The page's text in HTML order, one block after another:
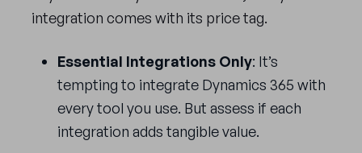
integration comes with its price tag.
Essential Integrations Only: It’s
tempting to integrate Dynamics 365 with
every tool you use. But assess if each
integration adds tangible value.